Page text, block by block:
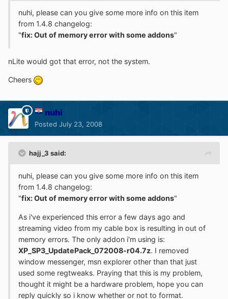
nuhi, please can you give some more info on this item
from 1.4.8 changelog:
"fix: Out of memory error with some addons"
nLite would got that error, not the system.
Cheers
nuhi
Posted July 23, 2008
hajj_3 said:
nuhi, please can you give some more info on this item
from 1.4.8 changelog:
"fix: Out of memory error with some addons"
As i've experienced this error a few days ago and
streaming video from my cable box is resulting in out of
memory errors. The only addon i'm using is:
XP_SP3_UpdatePack_072008-r04.7z. I removed
window messenger, msn explorer other than that just
used some regtweaks. Praying that this is my problem,
thought it might be a hardware problem, hope you can
reply quickly so i know whether or not to format.